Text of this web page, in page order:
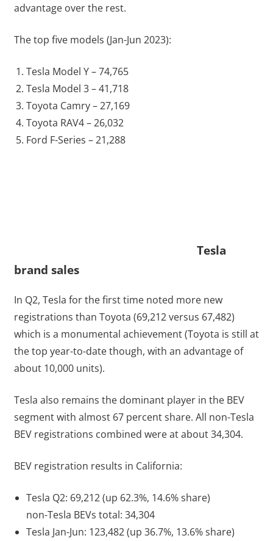
advantage over the rest.
The top five models (Jan-Jun 2023):
Tesla Model Y – 74,765
Tesla Model 3 – 41,718
Toyota Camry – 27,169
Toyota RAV4 – 26,032
Ford F-Series – 21,288
Tesla
brand sales
In Q2, Tesla for the first time noted more new
registrations than Toyota (69,212 versus 67,482)
which is a monumental achievement (Toyota is still at
the top year-to-date though, with an advantage of
about 10,000 units).
Tesla also remains the dominant player in the BEV
segment with almost 67 percent share. All non-Tesla
BEV registrations combined were at about 34,304.
BEV registration results in California:
Tesla Q2: 69,212 (up 62.3%, 14.6% share)
non-Tesla BEVs total: 34,304
Tesla Jan-Jun: 123,482 (up 36.7%, 13.6% share)